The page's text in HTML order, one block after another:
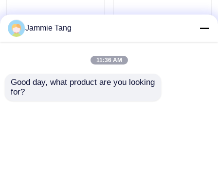
11kw High Pressure
Jammie Tang
11:36 AM
Good day, what product are you looking
for?